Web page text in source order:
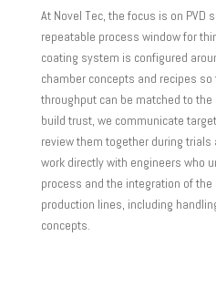
At Novel Tec, the focus is on
repeatable process window for
coating system is configured
chamber concepts and recipes
throughput can be matched to
build trust, we communicate
review them together during
work directly with engineers who
process and the integration of
production lines, including
concepts.